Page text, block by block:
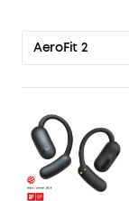
AeroFit 2